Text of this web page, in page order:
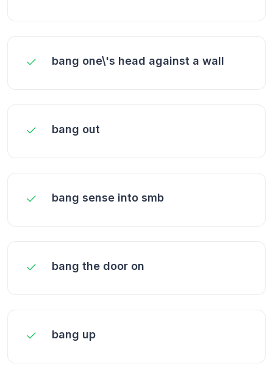
bang one\'s head against a wall
bang out
bang sense into smb
bang the door on
bang up